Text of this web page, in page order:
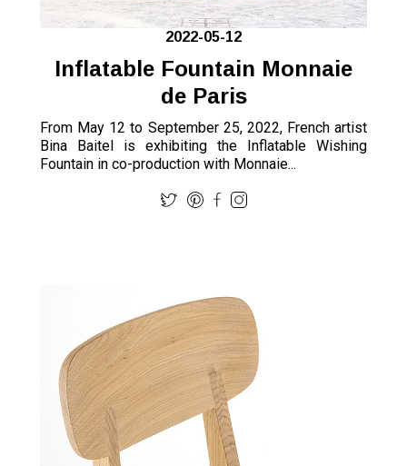
2022-05-12
Inflatable Fountain Monnaie
de Paris
From May 12 to September 25, 2022, French artist
Bina Baitel is exhibiting the Inflatable Wishing
Fountain in co-production with Monnaie...